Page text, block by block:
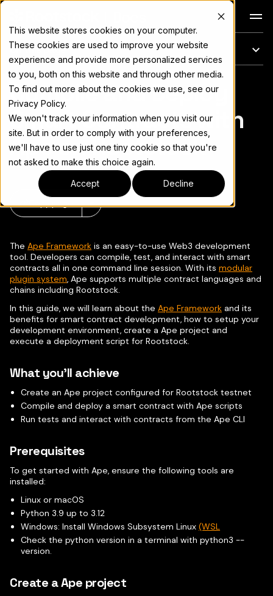
This website stores cookies on your computer.
These cookies are used to improve your website
experience and provide more personalized services
to you, both on this website and through other media.
To find out more about the cookies we use, see our
Privacy Policy.
We won't track your information when you visit our
site. But in order to comply with your preferences,
we'll have to use just one tiny cookie so that you're
not asked to make this choice again.
Accept Decline
On this page
For the complete documentation index, see llms.txt
Compile and Deploy
Smart Contracts with
Ape on Rootstock
Copy page ▾
The Ape Framework is an easy-to-use Web3 development
tool. Developers can compile, test, and interact with smart
contracts all in one command line session. With its modular
plugin system, Ape supports multiple contract languages and
chains including Rootstock.
In this guide, we will learn about the Ape Framework and its
benefits for smart contract development, how to setup your
development environment, create a Ape project and
execute a deployment script for Rootstock.
What you'll achieve
Create an Ape project configured for Rootstock testnet
Compile and deploy a smart contract with Ape scripts
Run tests and interact with contracts from the Ape CLI
Prerequisites
To get started with Ape, ensure the following tools are
installed:
Linux or macOS
Python 3.9 up to 3.12
Windows: Install Windows Subsystem Linux(WSL
Check the python version in a terminal with python3 --
version.
Create a Ape project